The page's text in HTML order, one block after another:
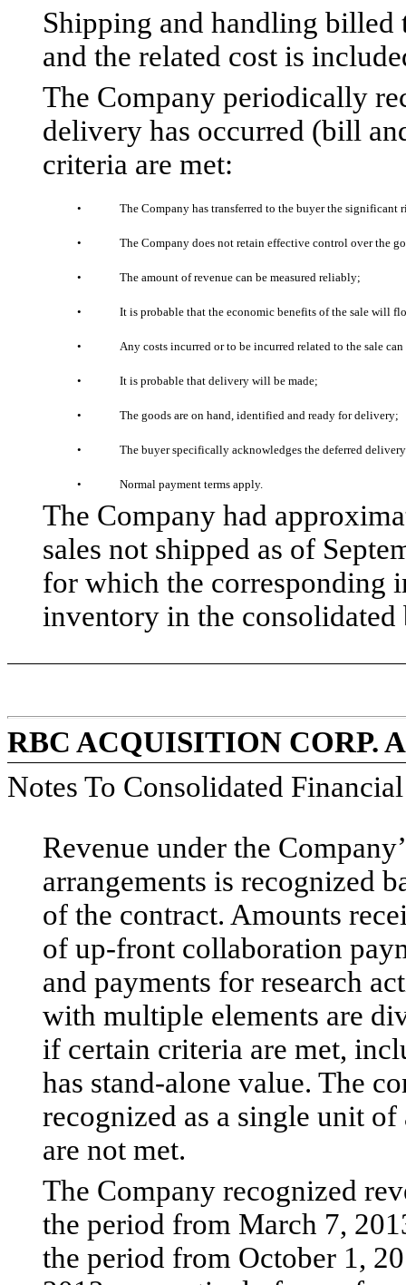
Shipping and handling billed
and the related cost is
The Company periodically
delivery has occurred (bill
criteria are met:
• The Company has transferred to the buyer the significant
• The Company does not retain effective control over the
• The amount of revenue can be measured reliably;
• It is probable that the economic benefits of the sale will
• Any costs incurred or to be incurred related to the sale
• It is probable that delivery will be made;
• The goods are on hand, identified and ready for delivery;
• The buyer specifically acknowledges the deferred
• Normal payment terms apply.
The Company had
sales not shipped as of
for which the corresponding
inventory in the consolidated
RBC ACQUISITION CORP.
Notes To Consolidated
Revenue under the
arrangements is recognized
of the contract. Amounts
of up-front collaboration
and payments for research
with multiple elements are
if certain criteria are met,
has stand-alone value. The
recognized as a single unit
are not met.
The Company recognized
the period from March 7,
the period from October 1,